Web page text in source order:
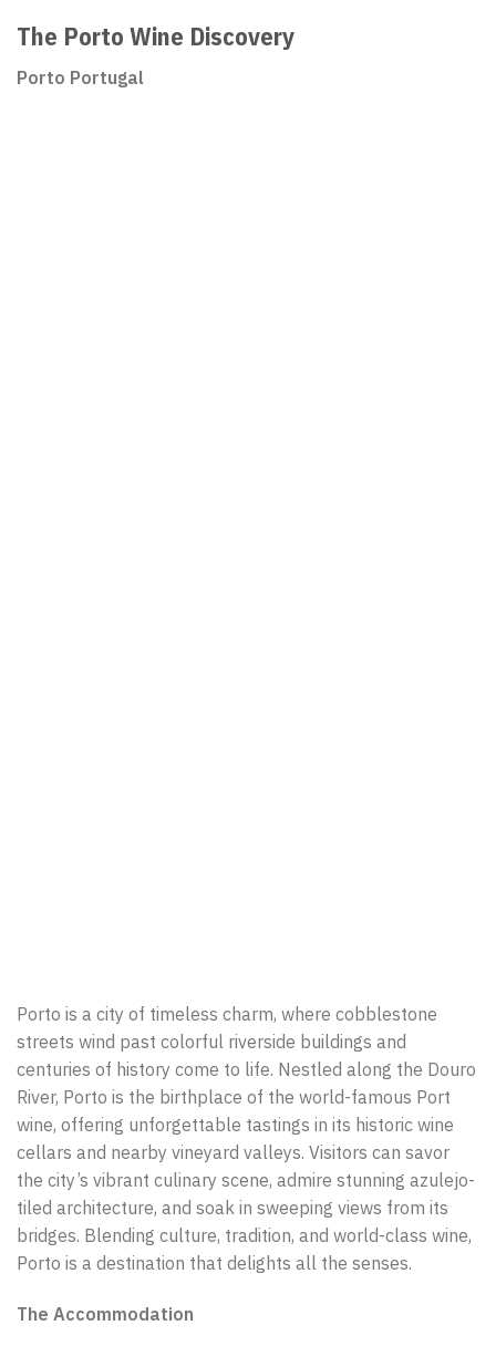
The Porto Wine Discovery
Porto Portugal
Porto is a city of timeless charm, where cobblestone
streets wind past colorful riverside buildings and
centuries of history come to life. Nestled along the Douro
River, Porto is the birthplace of the world-famous Port
wine, offering unforgettable tastings in its historic wine
cellars and nearby vineyard valleys. Visitors can savor
the city’s vibrant culinary scene, admire stunning azulejo-
tiled architecture, and soak in sweeping views from its
bridges. Blending culture, tradition, and world-class wine,
Porto is a destination that delights all the senses.
The Accommodation